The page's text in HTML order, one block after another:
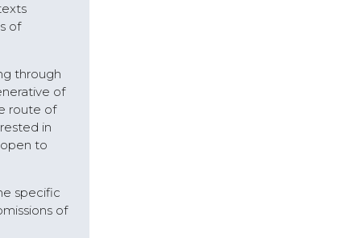
of
through
of
route of
in
to
specific
of